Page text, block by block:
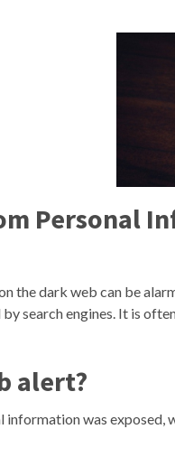
Personal
the dark web can be
search engines. It is
alert?
was exposed,